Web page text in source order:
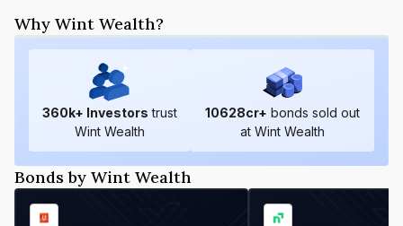
Why Wint Wealth?
360k+ Investors trust
Wint Wealth
10628cr+ bonds sold out
at Wint Wealth
Bonds by Wint Wealth